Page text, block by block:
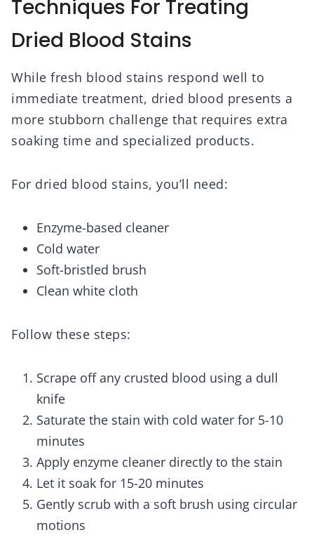
Techniques For Treating
Dried Blood Stains
While fresh blood stains respond well to
immediate treatment, dried blood presents a
more stubborn challenge that requires extra
soaking time and specialized products.
For dried blood stains, you’ll need:
Enzyme-based cleaner
Cold water
Soft-bristled brush
Clean white cloth
Follow these steps:
Scrape off any crusted blood using a dull
knife
Saturate the stain with cold water for 5-10
minutes
Apply enzyme cleaner directly to the stain
Let it soak for 15-20 minutes
Gently scrub with a soft brush using circular
motions